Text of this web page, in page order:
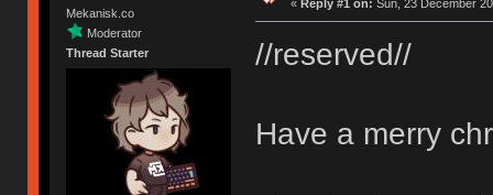
Mekanisk.co
Moderator
Thread Starter
« Reply #1 on: Sun, 23 December
//reserved//
Have a merry